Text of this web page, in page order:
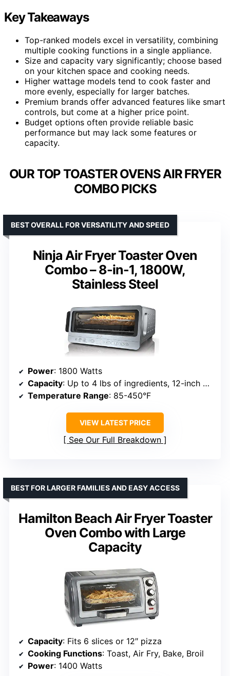
Key Takeaways
Top-ranked models excel in versatility, combining
multiple cooking functions in a single appliance.
Size and capacity vary significantly; choose based
on your kitchen space and cooking needs.
Higher wattage models tend to cook faster and
more evenly, especially for larger batches.
Premium brands offer advanced features like smart
controls, but come at a higher price point.
Budget options often provide reliable basic
performance but may lack some features or
capacity.
OUR TOP TOASTER OVENS AIR FRYER
COMBO PICKS
Ninja Air Fryer Toaster Oven
Combo – 8-in-1, 1800W,
Stainless Steel
BEST OVERALL FOR VERSATILITY AND SPEED
Power: 1800 Watts
Capacity: Up to 4 lbs of ingredients, 12-inch pizza, 6 slices of bread
Temperature Range: 85-450°F
VIEW LATEST PRICE
See Our Full Breakdown
Hamilton Beach Air Fryer Toaster
Oven Combo with Large
Capacity
BEST FOR LARGER FAMILIES AND EASY ACCESS
Capacity: Fits 6 slices or 12″ pizza
Cooking Functions: Toast, Air Fry, Bake, Broil
Power: 1400 Watts